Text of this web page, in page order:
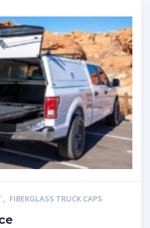
, FIBERGLASS TRUCK CAPS